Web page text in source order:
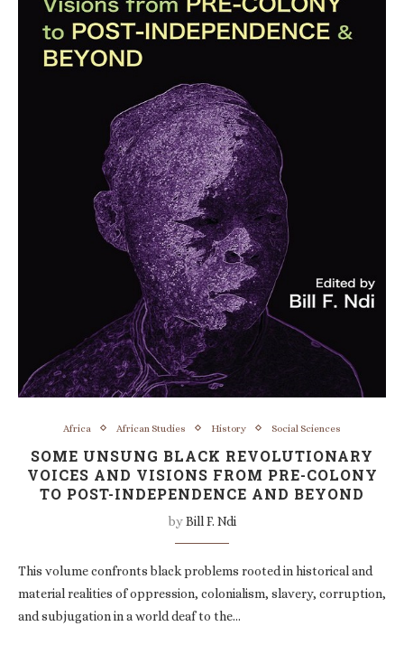
Africa African Studies History Social Sciences
SOME UNSUNG BLACK REVOLUTIONARY
VOICES AND VISIONS FROM PRE-COLONY
TO POST-INDEPENDENCE AND BEYOND
byBill F. Ndi
This volume confronts black problems rooted in historical and
material realities of oppression, colonialism, slavery, corruption,
and subjugation in a world deaf to the…